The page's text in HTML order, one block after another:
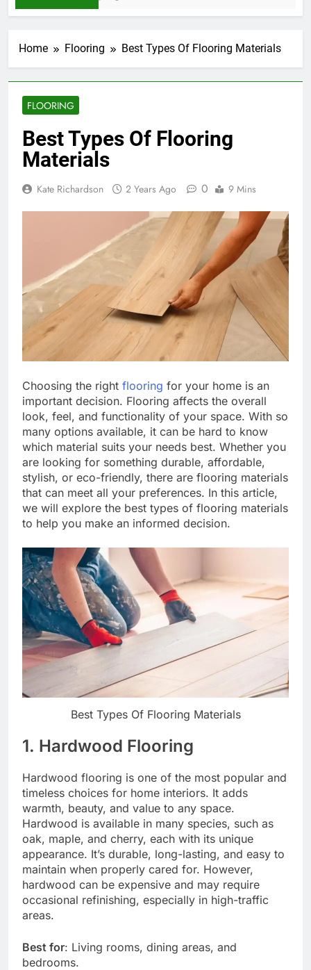
Home Flooring Best Types Of Flooring Materials
FLOORING
Best Types Of Flooring
Materials
Kate Richardson 2 Years Ago 0 9 Mins
Choosing the right flooring for your home is an
important decision. Flooring affects the overall
look, feel, and functionality of your space. With so
many options available, it can be hard to know
which material suits your needs best. Whether you
are looking for something durable, affordable,
stylish, or eco-friendly, there are flooring materials
that can meet all your preferences. In this article,
we will explore the best types of flooring materials
to help you make an informed decision.
Best Types Of Flooring Materials
1. Hardwood Flooring
Hardwood flooring is one of the most popular and
timeless choices for home interiors. It adds
warmth, beauty, and value to any space.
Hardwood is available in many species, such as
oak, maple, and cherry, each with its unique
appearance. It’s durable, long-lasting, and easy to
maintain when properly cared for. However,
hardwood can be expensive and may require
occasional refinishing, especially in high-traffic
areas.
Best for: Living rooms, dining areas, and
bedrooms.